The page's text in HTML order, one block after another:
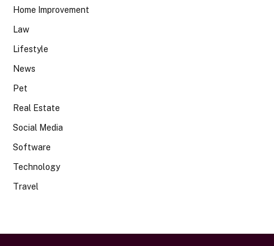
Home Improvement
Law
Lifestyle
News
Pet
Real Estate
Social Media
Software
Technology
Travel